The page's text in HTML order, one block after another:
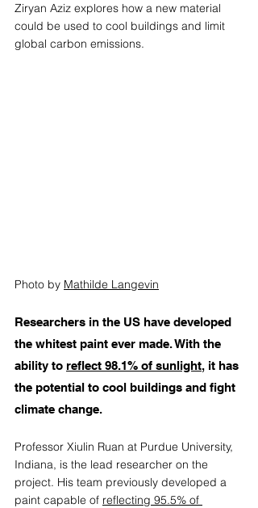
Ziryan Aziz explores how a new material
could be used to cool buildings and limit
global carbon emissions.
Photo by Mathilde Langevin
Researchers in the US have developed
the whitest paint ever made. With the
ability to reflect 98.1% of sunlight, it has
the potential to cool buildings and fight
climate change.
Professor Xiulin Ruan at Purdue University,
Indiana, is the lead researcher on the
project. His team previously developed a
paint capable of reflecting 95.5% of